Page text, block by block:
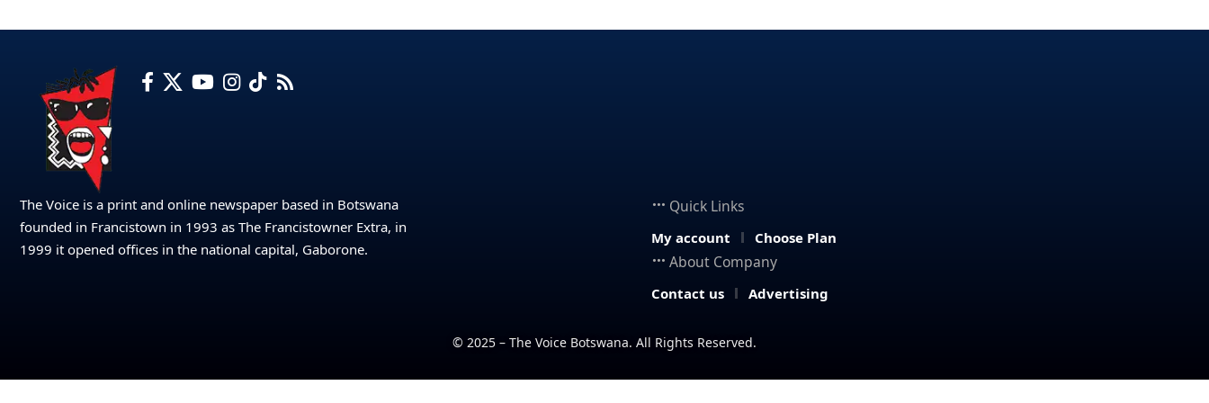
The Voice is a print and online newspaper based in Botswana
founded in Francistown in 1993 as The Francistowner Extra, in
1999 it opened offices in the national capital, Gaborone.
Quick Links
My account Choose Plan
About Company
Contact us Advertising
© 2025 – The Voice Botswana. All Rights Reserved.